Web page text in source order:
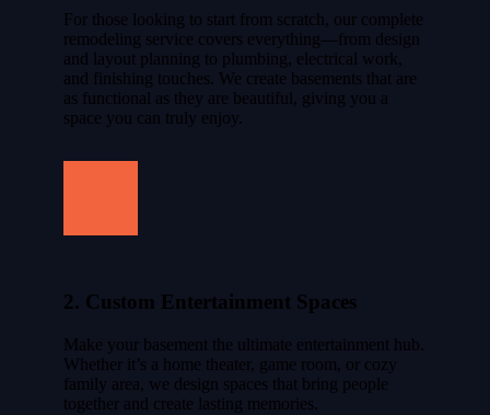
For those looking to start from scratch, our complete
remodeling service covers everything—from design
and layout planning to plumbing, electrical work,
and finishing touches. We create basements that are
as functional as they are beautiful, giving you a
space you can truly enjoy.
2. Custom Entertainment Spaces
Make your basement the ultimate entertainment hub.
Whether it’s a home theater, game room, or cozy
family area, we design spaces that bring people
together and create lasting memories.